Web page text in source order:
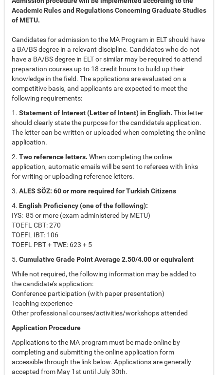
Academic Rules and Regulations Concerning Graduate Studies
of METU.
Candidates for admission to the MA Program in ELT should have
a BA/BS degree in a relevant discipline. Candidates who do not
have a BA/BS degree in ELT or similar may be required to attend
preparation courses up to 18 credit hours to build up their
knowledge in the field. The applications are evaluated on a
competitive basis, and applicants are expected to meet the
following requirements:
1. Statement of Interest (Letter of Intent) in English. This letter
should clearly state the purpose for the candidate’s application.
The letter can be written or uploaded when completing the online
application.
2. Two reference letters. When completing the online
application, automatic emails will be sent to referees with links
for writing or uploading reference letters.
3. ALES SÖZ: 60 or more required for Turkish Citizens
4. English Proficiency (one of the following):
IYS: 85 or more (exam administered by METU)
TOEFL CBT: 270
TOEFL IBT: 106
TOEFL PBT + TWE: 623 + 5
5. Cumulative Grade Point Average 2.50/4.00 or equivalent
While not required, the following information may be added to
the candidate’s application:
Conference participation (with paper presentation)
Teaching experience
Other professional courses/activities/workshops attended
Application Procedure
Applications to the MA program must be made online by
completing and submitting the online application form
accessible through the link below. Applications are generally
accepted from May 1st until July 30th.